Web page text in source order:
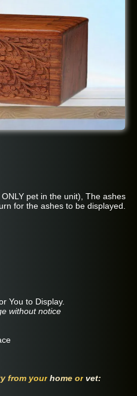
pet in the unit), The ashes
for the ashes to be displayed.
You to Display.
without notice
from your home or vet: